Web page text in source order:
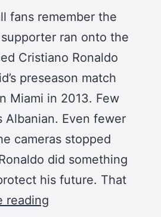
fans remember the
ran onto the
Cristiano Ronaldo
preseason match
Miami in 2013. Few
Albanian. Even fewer
cameras stopped
did something
his future. That
reading